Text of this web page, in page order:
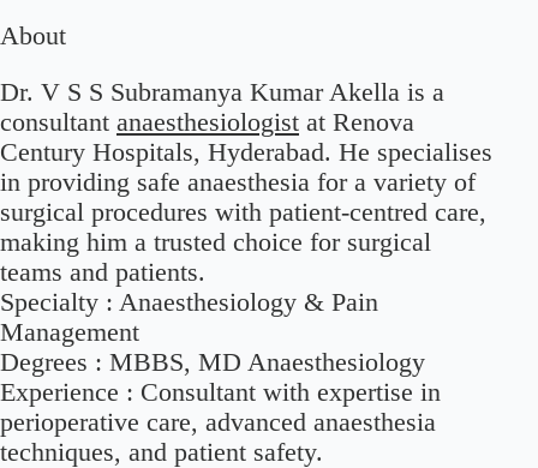
About
Dr. V S S Subramanya Kumar Akella is a
consultant anaesthesiologist at Renova
Century Hospitals, Hyderabad. He specialises
in providing safe anaesthesia for a variety of
surgical procedures with patient-centred care,
making him a trusted choice for surgical
teams and patients.
Specialty : Anaesthesiology & Pain
Management
Degrees : MBBS, MD Anaesthesiology
Experience : Consultant with expertise in
perioperative care, advanced anaesthesia
techniques, and patient safety.